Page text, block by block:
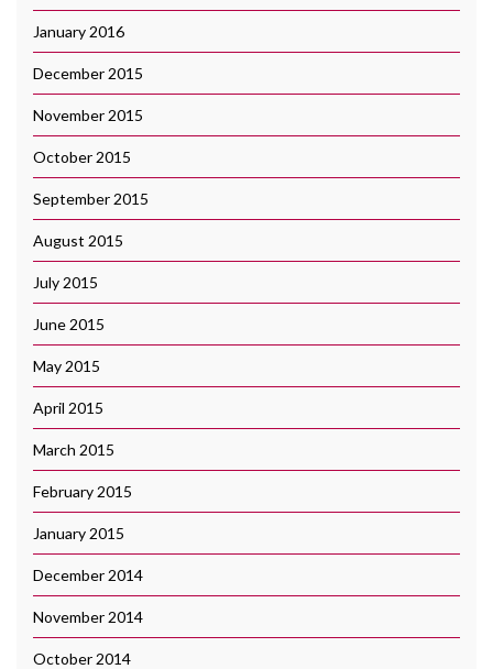
January 2016
December 2015
November 2015
October 2015
September 2015
August 2015
July 2015
June 2015
May 2015
April 2015
March 2015
February 2015
January 2015
December 2014
November 2014
October 2014